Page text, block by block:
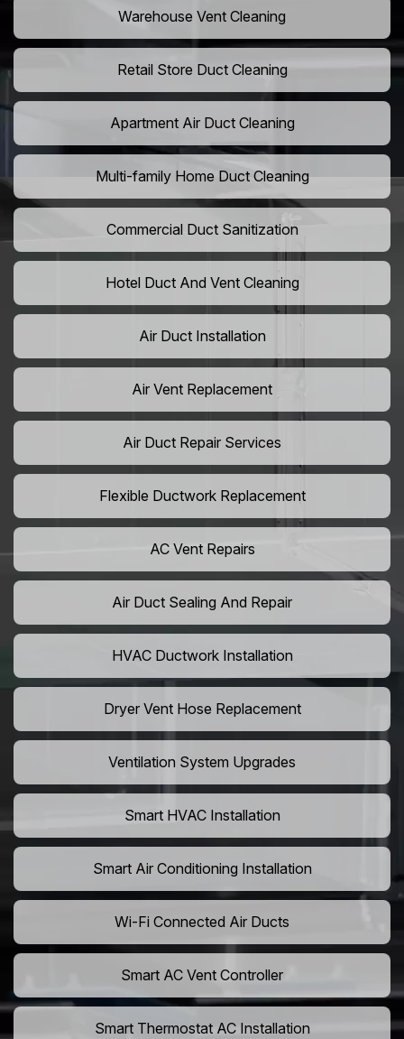
Warehouse Vent Cleaning
Retail Store Duct Cleaning
Apartment Air Duct Cleaning
Multi-family Home Duct Cleaning
Commercial Duct Sanitization
Hotel Duct And Vent Cleaning
Air Duct Installation
Air Vent Replacement
Air Duct Repair Services
Flexible Ductwork Replacement
AC Vent Repairs
Air Duct Sealing And Repair
HVAC Ductwork Installation
Dryer Vent Hose Replacement
Ventilation System Upgrades
Smart HVAC Installation
Smart Air Conditioning Installation
Wi-Fi Connected Air Ducts
Smart AC Vent Controller
Smart Thermostat AC Installation